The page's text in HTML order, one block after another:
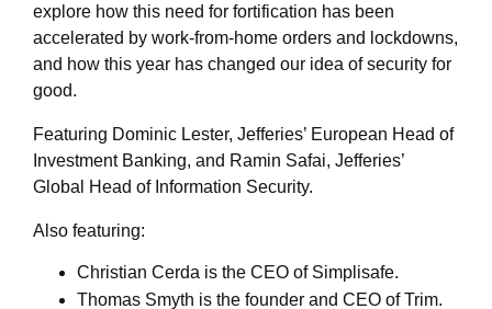
explore how this need for fortification has been
accelerated by work-from-home orders and lockdowns,
and how this year has changed our idea of security for
good.
Featuring Dominic Lester, Jefferies’ European Head of
Investment Banking, and Ramin Safai, Jefferies’
Global Head of Information Security.
Also featuring:
Christian Cerda is the CEO of Simplisafe.
Thomas Smyth is the founder and CEO of Trim.